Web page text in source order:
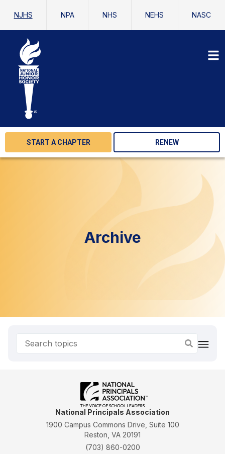
NJHS NPA NHS NEHS NASC
START A CHAPTER RENEW
Archive
National Principals Association
1900 Campus Commons Drive, Suite 100
Reston, VA 20191
(703) 860-0200